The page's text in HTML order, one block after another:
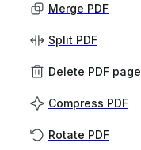
Merge PDF
Split PDF
Delete PDF page
Compress PDF
Rotate PDF